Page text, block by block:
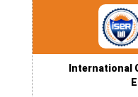
International